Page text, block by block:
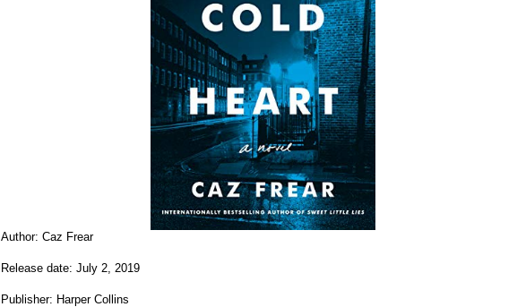
Author: Caz Frear
Release date: July 2, 2019
Publisher: Harper Collins